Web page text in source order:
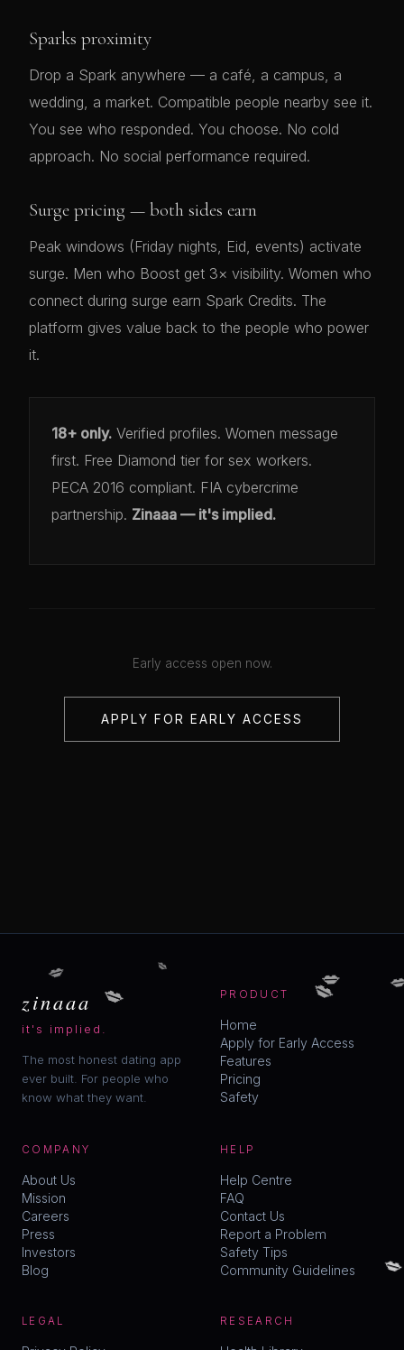
Sparks proximity
Drop a Spark anywhere — a café, a campus, a
wedding, a market. Compatible people nearby see it.
You see who responded. You choose. No cold
approach. No social performance required.
Surge pricing — both sides earn
Peak windows (Friday nights, Eid, events) activate
surge. Men who Boost get 3× visibility. Women who
connect during surge earn Spark Credits. The
platform gives value back to the people who power
it.
18+ only. Verified profiles. Women message
first. Free Diamond tier for sex workers.
PECA 2016 compliant. FIA cybercrime
partnership. Zinaaa — it's implied.
Early access open now.
APPLY FOR EARLY ACCESS
zinaaa
it's implied.
The most honest dating app
ever built. For people who
know what they want.
PRODUCT
Home
Apply for Early Access
Features
Pricing
Safety
COMPANY
About Us
Mission
Careers
Press
Investors
Blog
HELP
Help Centre
FAQ
Contact Us
Report a Problem
Safety Tips
Community Guidelines
LEGAL RESEARCH
💋
💋 💋
💋
💋